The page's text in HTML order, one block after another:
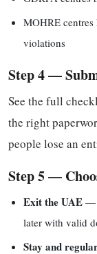
MOHRE
violations
Step 4 —
See the full
the right
people lose an
Step 5 —
Exit the UAE —
later with valid
Stay and